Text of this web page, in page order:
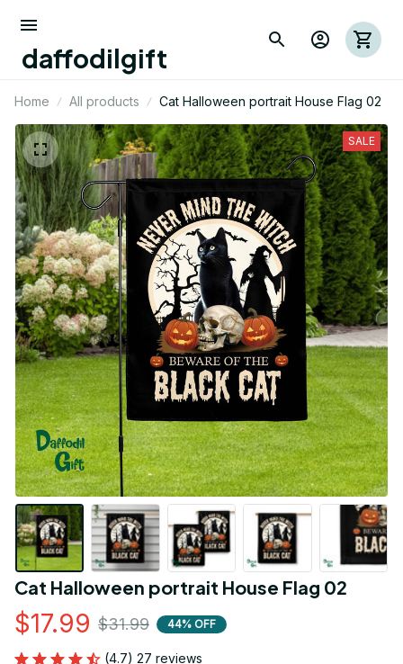
daffodilgift
Home All products Cat Halloween portrait House Flag 02
SALE
Cat Halloween portrait House Flag 02
$17.99 $31.99 44% OFF
(4.7) 27 reviews